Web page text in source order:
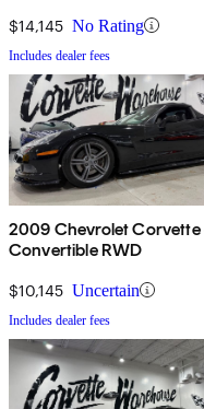
$14,145 No Rating
Includes dealer fees
2009 Chevrolet Corvette
Convertible RWD
$10,145 Uncertain
Includes dealer fees